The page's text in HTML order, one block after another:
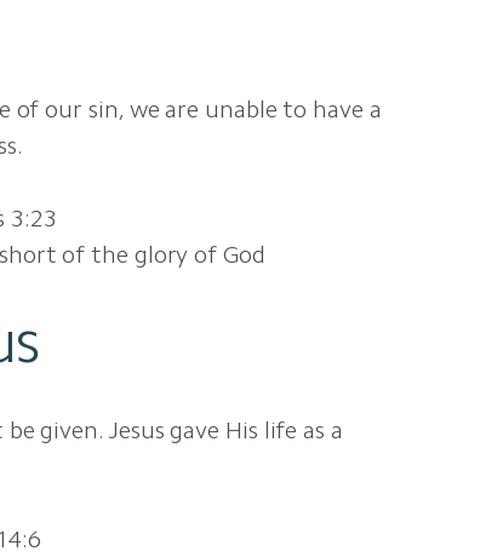
of our sin, we are unable to have a
3:23
of the glory of God
given. Jesus gave His life as a